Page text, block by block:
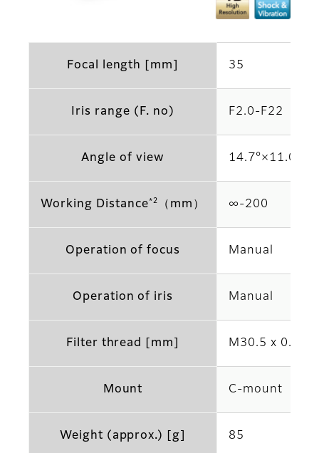
Focal length [mm] 35
Iris range (F. no) F2.0-F22
Angle of view 14.7°×11.0°
Working Distance*2 （mm） ∞‐200
Operation of focus Manual
Operation of iris Manual
Filter thread [mm] M30.5 x 0.5
Mount C-mount
Weight (approx.) [g] 85